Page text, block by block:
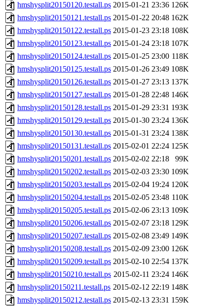
hmshysplit20150120.testall.ps 2015-01-21 23:36 126K
hmshysplit20150121.testall.ps 2015-01-22 20:48 162K
hmshysplit20150122.testall.ps 2015-01-23 23:18 108K
hmshysplit20150123.testall.ps 2015-01-24 23:18 107K
hmshysplit20150124.testall.ps 2015-01-25 23:00 118K
hmshysplit20150125.testall.ps 2015-01-26 23:49 108K
hmshysplit20150126.testall.ps 2015-01-27 23:13 137K
hmshysplit20150127.testall.ps 2015-01-28 22:48 146K
hmshysplit20150128.testall.ps 2015-01-29 23:31 193K
hmshysplit20150129.testall.ps 2015-01-30 23:24 136K
hmshysplit20150130.testall.ps 2015-01-31 23:24 138K
hmshysplit20150131.testall.ps 2015-02-01 22:24 125K
hmshysplit20150201.testall.ps 2015-02-02 22:18
99K
hmshysplit20150202.testall.ps 2015-02-03 23:30 109K
hmshysplit20150203.testall.ps 2015-02-04 19:24 120K
hmshysplit20150204.testall.ps 2015-02-05 23:48 110K
hmshysplit20150205.testall.ps 2015-02-06 23:13 109K
hmshysplit20150206.testall.ps 2015-02-07 23:18 129K
hmshysplit20150207.testall.ps 2015-02-08 23:49 149K
hmshysplit20150208.testall.ps 2015-02-09 23:00 126K
hmshysplit20150209.testall.ps 2015-02-10 22:54 137K
hmshysplit20150210.testall.ps 2015-02-11 23:24 146K
hmshysplit20150211.testall.ps 2015-02-12 22:19 148K
hmshysplit20150212.testall.ps 2015-02-13 23:31 159K